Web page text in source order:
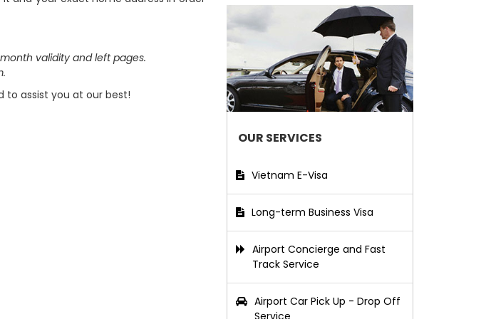
validity and left pages.
to assist you at our best!
OUR SERVICES
Vietnam E-Visa
Long-term Business Visa
Airport Concierge and Fast
Track Service
Airport Car Pick Up - Drop Off
Service